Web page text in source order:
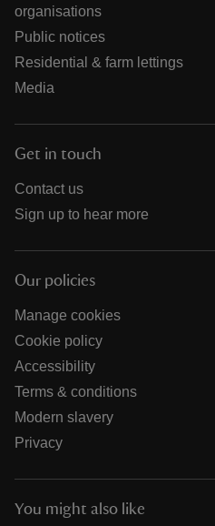
organisations
Public notices
Residential & farm lettings
Media
Get in touch
Contact us
Sign up to hear more
Our policies
Manage cookies
Cookie policy
Accessibility
Terms & conditions
Modern slavery
Privacy
You might also like